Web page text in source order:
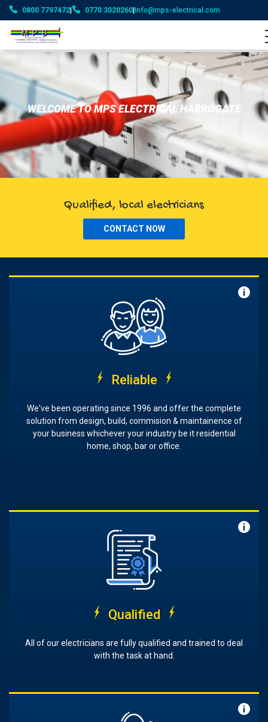
0800 7797472 0770 3020260 Info@mps-electrical.com
WELCOME TO MPS ELECTRICAL HARROGATE
Qualified, local electricians
CONTACT NOW
Reliable
We've been operating since 1996 and offer the complete
solution from design, build, commision & maintainence of
your business whichever your industry be it residential
home, shop, bar or office.
Qualified
All of our electricians are fully qualified and trained to deal
with the task at hand.